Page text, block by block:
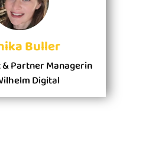
Buller
Partner Managerin
Digital